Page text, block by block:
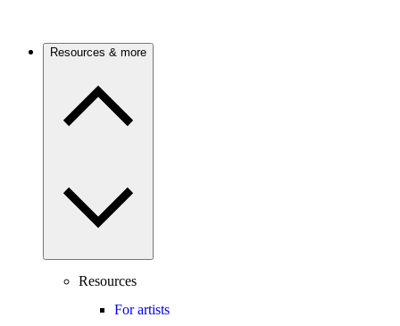
Resources & more
Resources
For artists